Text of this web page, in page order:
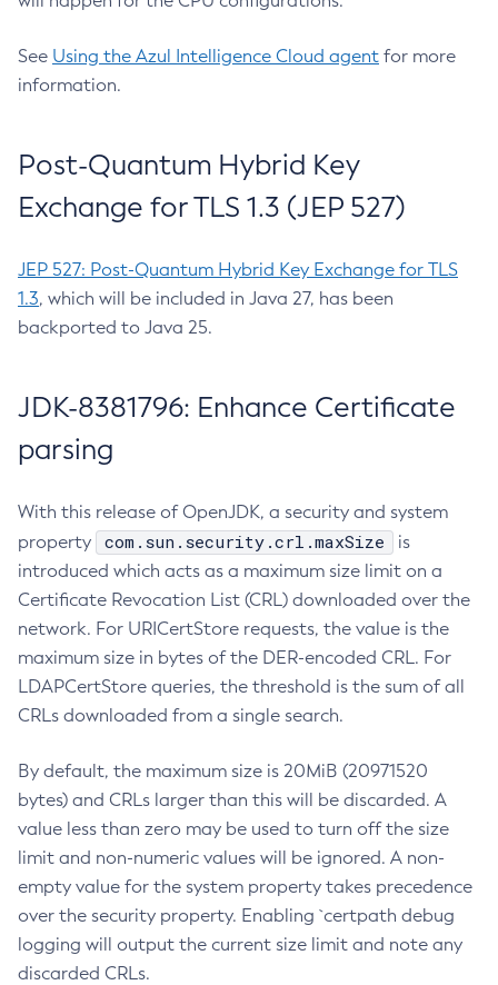
See Using the Azul Intelligence Cloud agent for more
information.
Post-Quantum Hybrid Key
Exchange for TLS 1.3 (JEP 527)
JEP 527: Post-Quantum Hybrid Key Exchange for TLS
1.3, which will be included in Java 27, has been
backported to Java 25.
JDK-8381796: Enhance Certificate
parsing
With this release of OpenJDK, a security and system
property
com.sun.security.crl.maxSize
is
introduced which acts as a maximum size limit on a
Certificate Revocation List (CRL) downloaded over the
network. For URICertStore requests, the value is the
maximum size in bytes of the DER-encoded CRL. For
LDAPCertStore queries, the threshold is the sum of all
CRLs downloaded from a single search.
By default, the maximum size is 20MiB (20971520
bytes) and CRLs larger than this will be discarded. A
value less than zero may be used to turn off the size
limit and non-numeric values will be ignored. A non-
empty value for the system property takes precedence
over the security property. Enabling `certpath debug
logging will output the current size limit and note any
discarded CRLs.